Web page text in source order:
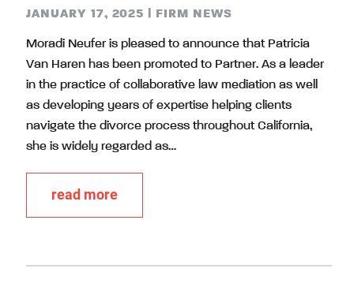
JANUARY 17, 2025 FIRM NEWS
Moradi Neufer is pleased to announce that Patricia
Van Haren has been promoted to Partner. As a leader
in the practice of collaborative law mediation as well
as developing years of expertise helping clients
navigate the divorce process throughout California,
she is widely regarded as…
read more